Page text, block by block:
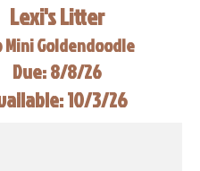
Lexi's Litter
Mini Goldendoodle
Due: 8/8/26
10/3/26